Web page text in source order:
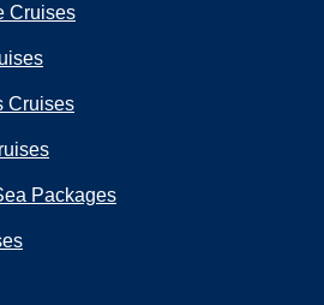
Cruises
Cruises
Packages